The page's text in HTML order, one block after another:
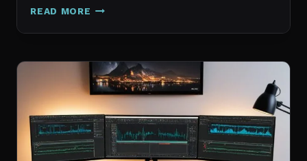
READ MORE THE
MCP
I
ACTUALLY
USE
EVERY
DAY
(NOT
A